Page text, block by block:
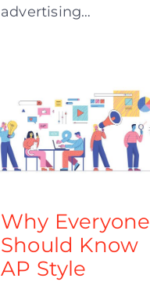
advertising…
Why Everyone
Should Know
AP Style